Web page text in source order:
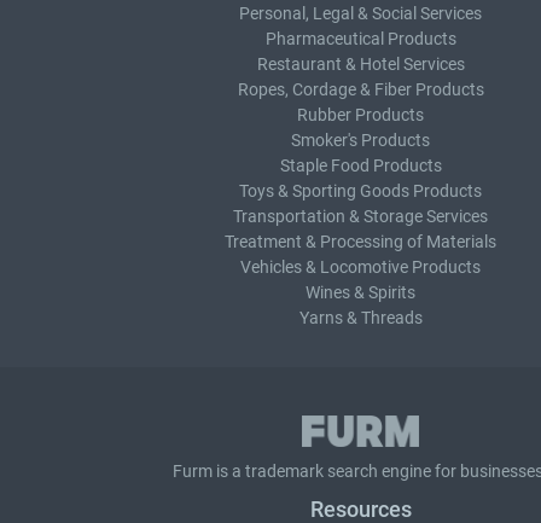
Personal, Legal & Social Services
Pharmaceutical Products
Restaurant & Hotel Services
Ropes, Cordage & Fiber Products
Rubber Products
Smoker's Products
Staple Food Products
Toys & Sporting Goods Products
Transportation & Storage Services
Treatment & Processing of Materials
Vehicles & Locomotive Products
Wines & Spirits
Yarns & Threads
Furm is a trademark search engine for
Resources